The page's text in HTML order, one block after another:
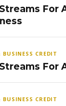
For
CREDIT
For
CREDIT